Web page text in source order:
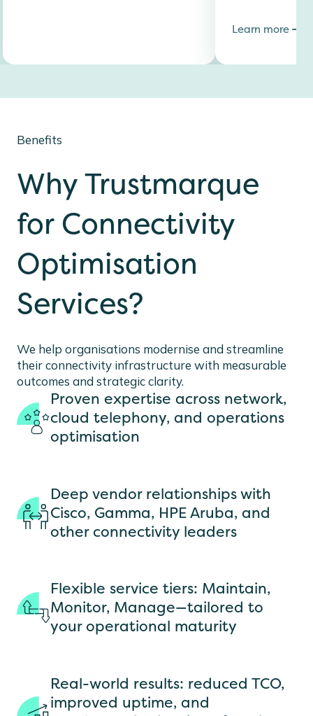
Learn more
Benefits
Why Trustmarque
for Connectivity
Optimisation
Services?
We help organisations modernise and streamline
their connectivity infrastructure with measurable
outcomes and strategic clarity.
Proven expertise across network,
cloud telephony, and operations
optimisation
Deep vendor relationships with
Cisco, Gamma, HPE Aruba, and
other connectivity leaders
Flexible service tiers: Maintain,
Monitor, Manage—tailored to
your operational maturity
Real-world results: reduced TCO,
improved uptime, and